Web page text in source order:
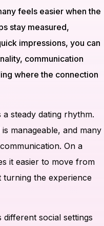
feels easier when the
stay measured,
impressions, you can
communication
where the connection
steady dating rhythm.
manageable, and many
On a
it easier to move from
the experience
social settings